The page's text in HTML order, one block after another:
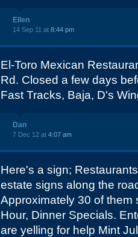
Ellen
14 Sep 11 at 8:44 pm
El-Toro Mexican
Rd. Closed a few days
Fast Tracks, Baja, D's
Dan
7 Dec 12 at 4:07 am
Here's a sign;
estate signs along the
Approximately 30 of
Hour, Dinner Specials.
are yelling for help Mint